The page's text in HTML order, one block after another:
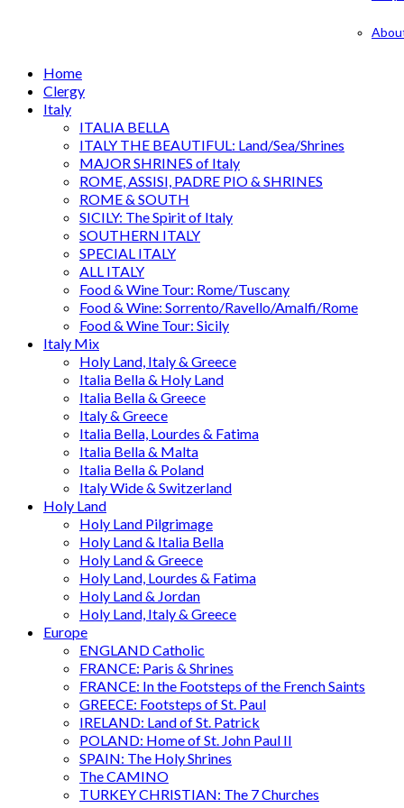
Home
Clergy
Italy
ITALIA BELLA
ITALY THE BEAUTIFUL: Land/Sea/Shrines
MAJOR SHRINES of Italy
ROME, ASSISI, PADRE PIO & SHRINES
ROME & SOUTH
SICILY: The Spirit of Italy
SOUTHERN ITALY
SPECIAL ITALY
ALL ITALY
Food & Wine Tour: Rome/Tuscany
Food & Wine: Sorrento/Ravello/Amalfi/Rome
Food & Wine Tour: Sicily
Italy Mix
Holy Land, Italy & Greece
Italia Bella & Holy Land
Italia Bella & Greece
Italy & Greece
Italia Bella, Lourdes & Fatima
Italia Bella & Malta
Italia Bella & Poland
Italy Wide & Switzerland
Holy Land
Holy Land Pilgrimage
Holy Land & Italia Bella
Holy Land & Greece
Holy Land, Lourdes & Fatima
Holy Land & Jordan
Holy Land, Italy & Greece
Europe
ENGLAND Catholic
FRANCE: Paris & Shrines
FRANCE: In the Footsteps of the French Saints
GREECE: Footsteps of St. Paul
IRELAND: Land of St. Patrick
POLAND: Home of St. John Paul II
SPAIN: The Holy Shrines
The CAMINO
TURKEY CHRISTIAN: The 7 Churches